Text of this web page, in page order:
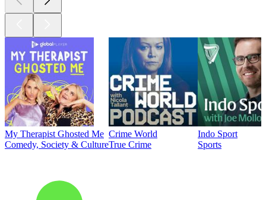
My Therapist Ghosted Me
Comedy, Society & Culture
Crime World
True Crime
Indo Sport
Sports